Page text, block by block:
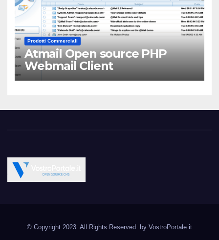
Prodotti Commerciali
Atmail Open source PHP
Webmail Client
© Copyright 2023. All Rights Reserved. by VostroPortale.it